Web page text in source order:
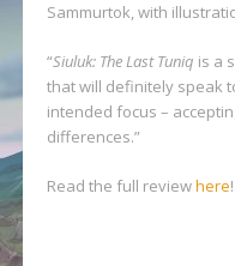
Sammurtok, with
“Siuluk: The Last Tuniq is a
that will definitely speak
intended focus –
differences.”
Read the full reviewhere!